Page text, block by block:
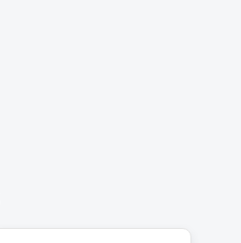
"AHHH! OMG, it happened! I got